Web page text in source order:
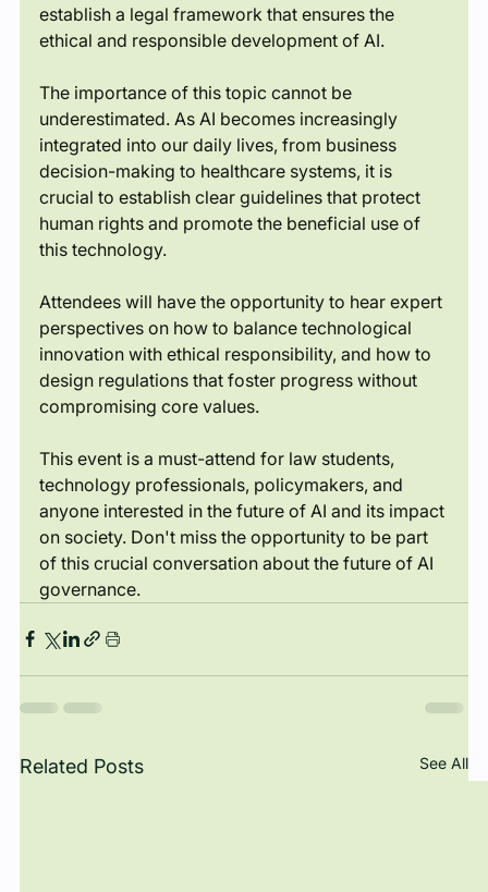
establish a legal framework that ensures the
ethical and responsible development of AI.
The importance of this topic cannot be
underestimated. As AI becomes increasingly
integrated into our daily lives, from business
decision-making to healthcare systems, it is
crucial to establish clear guidelines that protect
human rights and promote the beneficial use of
this technology.
Attendees will have the opportunity to hear expert
perspectives on how to balance technological
innovation with ethical responsibility, and how to
design regulations that foster progress without
compromising core values.
This event is a must-attend for law students,
technology professionals, policymakers, and
anyone interested in the future of AI and its impact
on society. Don't miss the opportunity to be part
of this crucial conversation about the future of AI
governance.
Related Posts See All